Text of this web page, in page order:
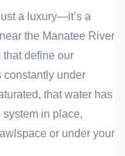
a luxury—it’s a
the Manatee River
define our
constantly under
that water has
in place,
or under your